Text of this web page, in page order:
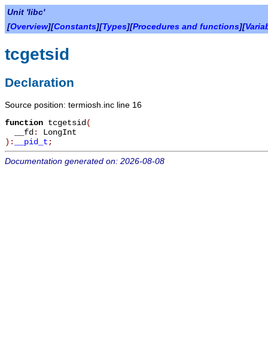
Unit 'libc'
[Overview][Constants][Types][Procedures and functions][
tcgetsid
Declaration
Source position: termiosh.inc line 16
function tcgetsid (
__fd : LongInt
):
__pid_t ;
Documentation generated on: 2026-08-08